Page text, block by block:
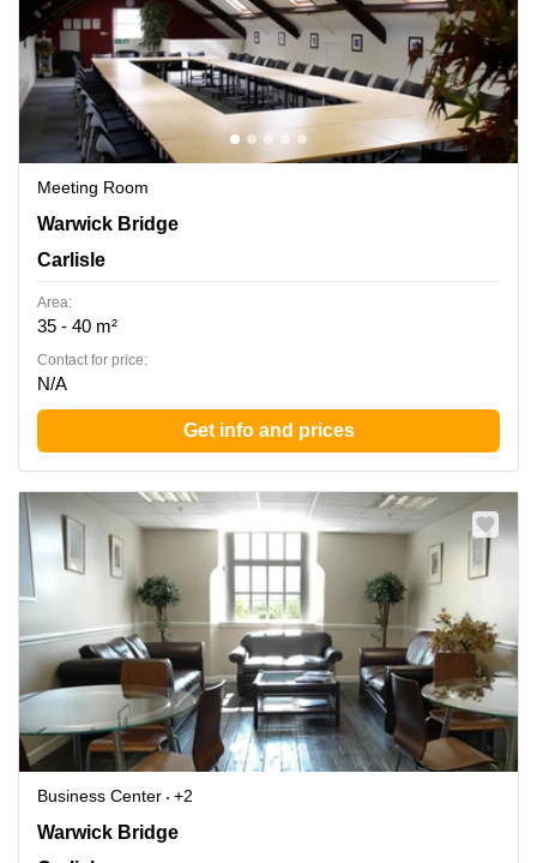
Meeting Room
Warwick Bridge, Carlisle
Warwick Bridge
Carlisle
Area:
35 - 40 m²
Contact for price:
N/A
Get info and prices
Business Center
+2
Warwick Bridge, Carlisle
Warwick Bridge